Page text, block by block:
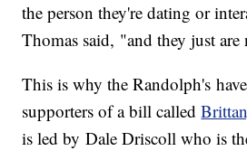
the person they're dating or
Thomas said, "and they just are
This is why the Randolph's
supporters of a bill called
is led by Dale Driscoll who is